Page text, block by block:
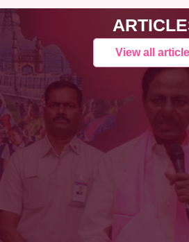
View all